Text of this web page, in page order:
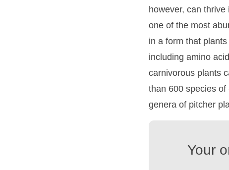
however, can
one of the most
in a form that
including amino
carnivorous plants
than 600 species
genera of pitcher
Your